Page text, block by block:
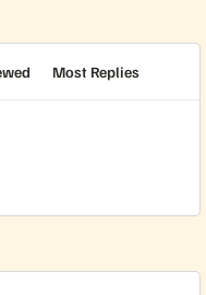
Most Replies